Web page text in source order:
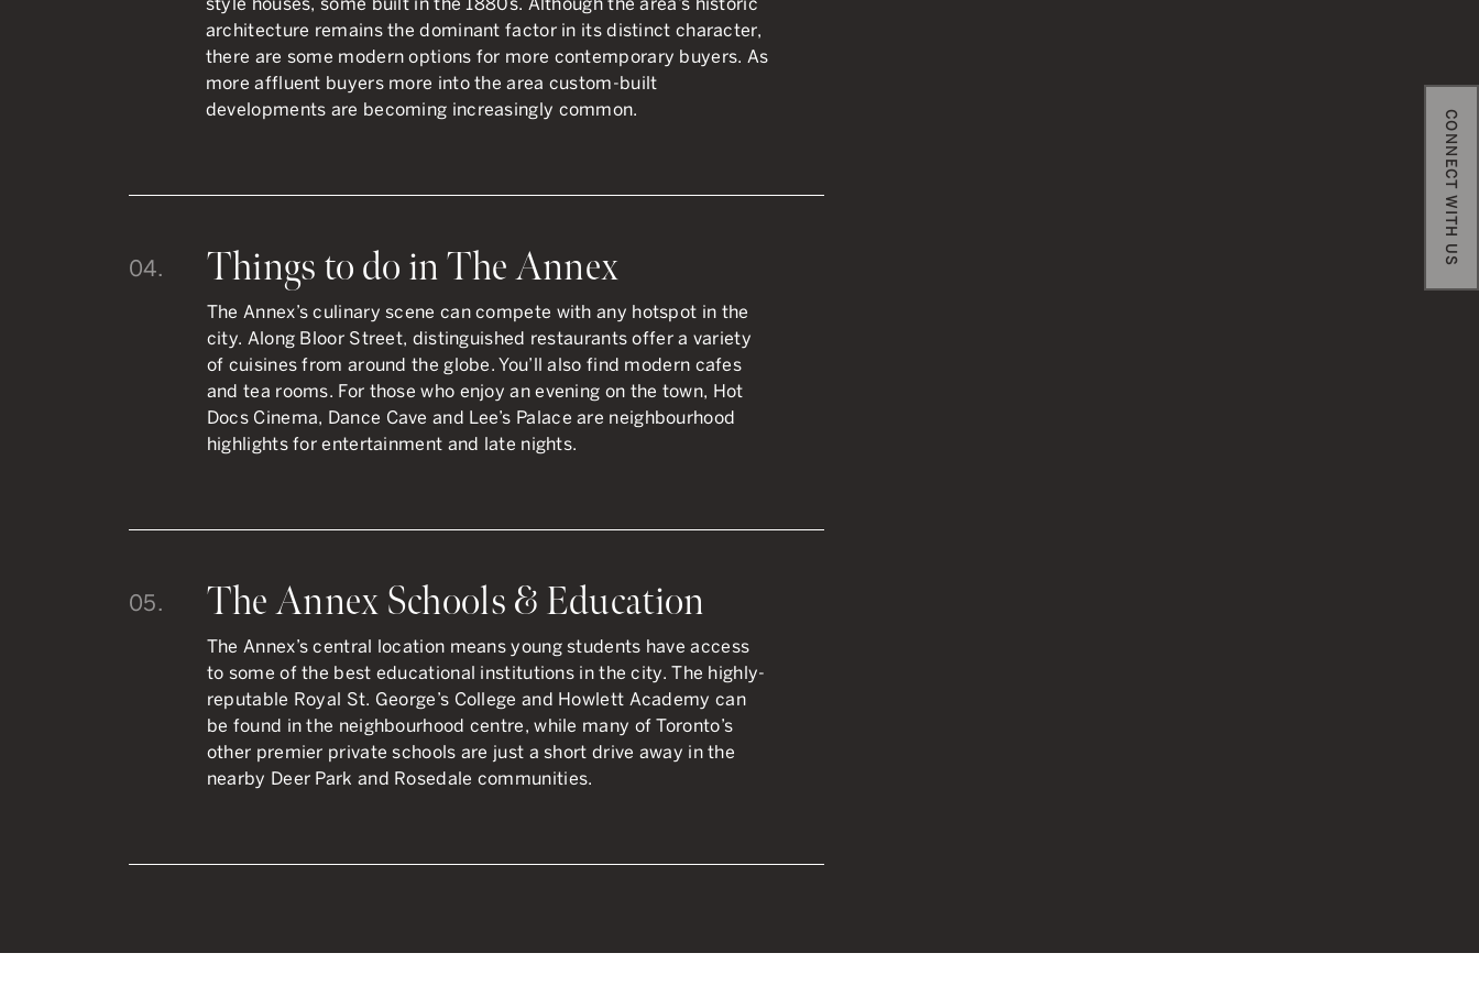
CONNECT WITH US
architecture remains the dominant factor in its distinct character,
there are some modern options for more contemporary buyers. As
more affluent buyers more into the area custom-built
developments are becoming increasingly common.
04. Things to do in The Annex
The Annex’s culinary scene can compete with any hotspot in the
city. Along Bloor Street, distinguished restaurants offer a variety
of cuisines from around the globe. You’ll also find modern cafes
and tea rooms. For those who enjoy an evening on the town, Hot
Docs Cinema, Dance Cave and Lee’s Palace are neighbourhood
highlights for entertainment and late nights.
05. The Annex Schools & Education
The Annex’s central location means young students have access
to some of the best educational institutions in the city. The highly-
reputable Royal St. George’s College and Howlett Academy can
be found in the neighbourhood centre, while many of Toronto’s
other premier private schools are just a short drive away in the
nearby Deer Park and Rosedale communities.